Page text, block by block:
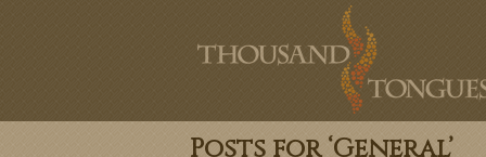
Posts for ‘General’